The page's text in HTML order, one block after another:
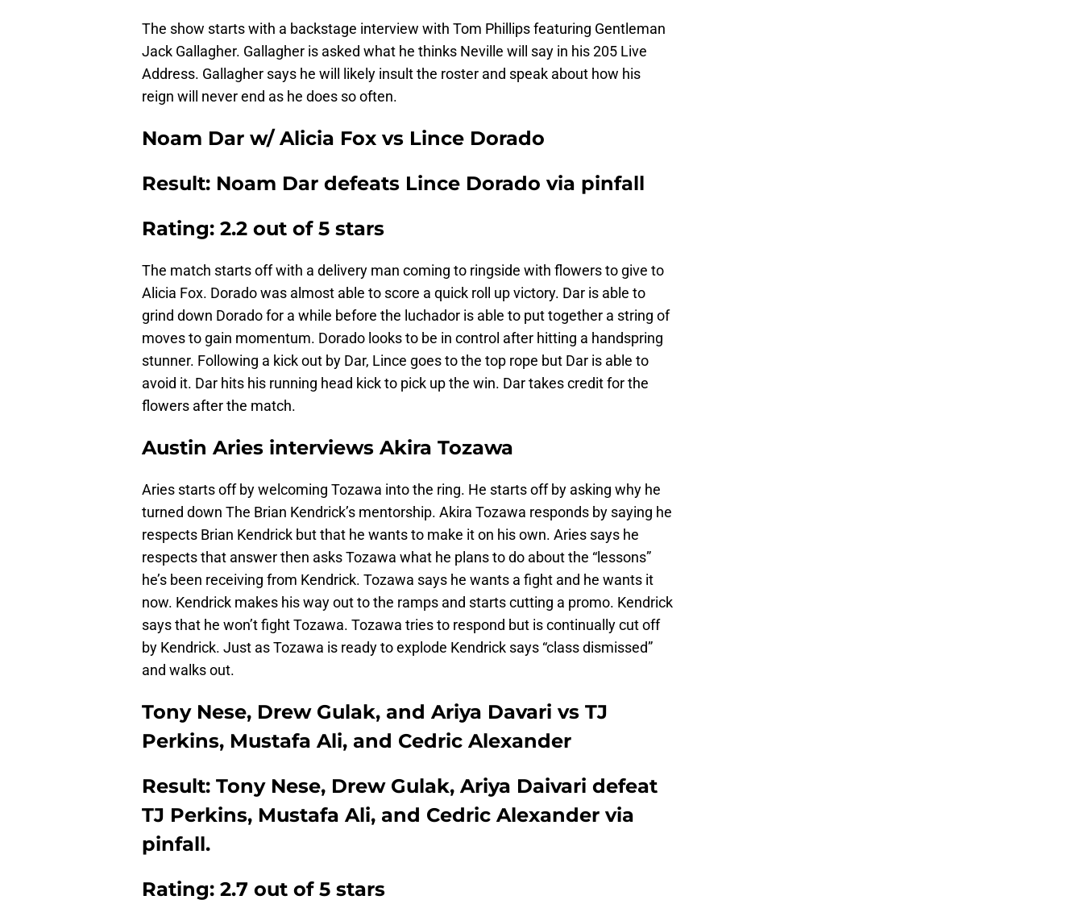
The show starts with a backstage interview with Tom Phillips featuring Gentleman
Jack Gallagher. Gallagher is asked what he thinks Neville will say in his 205 Live
Address. Gallagher says he will likely insult the roster and speak about how his
reign will never end as he does so often.
Noam Dar w/ Alicia Fox vs Lince Dorado
Result: Noam Dar defeats Lince Dorado via pinfall
Rating: 2.2 out of 5 stars
The match starts off with a delivery man coming to ringside with flowers to give to
Alicia Fox. Dorado was almost able to score a quick roll up victory. Dar is able to
grind down Dorado for a while before the luchador is able to put together a string of
moves to gain momentum. Dorado looks to be in control after hitting a handspring
stunner. Following a kick out by Dar, Lince goes to the top rope but Dar is able to
avoid it. Dar hits his running head kick to pick up the win. Dar takes credit for the
flowers after the match.
Austin Aries interviews Akira Tozawa
Aries starts off by welcoming Tozawa into the ring. He starts off by asking why he
turned down The Brian Kendrick’s mentorship. Akira Tozawa responds by saying he
respects Brian Kendrick but that he wants to make it on his own. Aries says he
respects that answer then asks Tozawa what he plans to do about the “lessons”
he’s been receiving from Kendrick. Tozawa says he wants a fight and he wants it
now. Kendrick makes his way out to the ramps and starts cutting a promo. Kendrick
says that he won’t fight Tozawa. Tozawa tries to respond but is continually cut off
by Kendrick. Just as Tozawa is ready to explode Kendrick says “class dismissed”
and walks out.
Tony Nese, Drew Gulak, and Ariya Davari vs TJ
Perkins, Mustafa Ali, and Cedric Alexander
Result: Tony Nese, Drew Gulak, Ariya Daivari defeat
TJ Perkins, Mustafa Ali, and Cedric Alexander via
pinfall.
Rating: 2.7 out of 5 stars